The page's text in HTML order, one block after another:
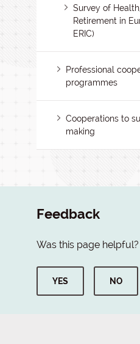
Survey of
Retirement in
ERIC)
Professional
programmes
Cooperations to
making
Feedback
Was this page helpful?
YES NO